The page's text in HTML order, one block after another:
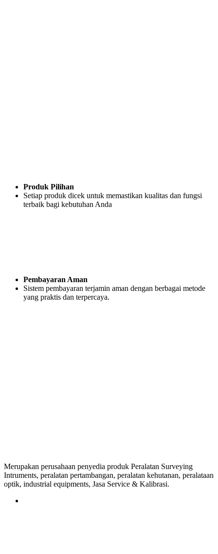
Produk Pilihan
Setiap produk dicek untuk memastikan kualitas dan fungsi
terbaik bagi kebutuhan Anda
Pembayaran Aman
Sistem pembayaran terjamin aman dengan berbagai metode
yang praktis dan terpercaya.
Merupakan perusahaan penyedia produk Peralatan Surveying
Intruments, peralatan pertambangan, peralatan kehutanan, peralataan
optik, industrial equipments, Jasa Service & Kalibrasi.